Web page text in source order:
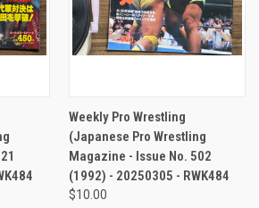
Weekly Pro Wrestling
(Japanese Pro Wrestling
Magazine - Issue No. 502
(1992) - 20250305 - RWK484
$10.00